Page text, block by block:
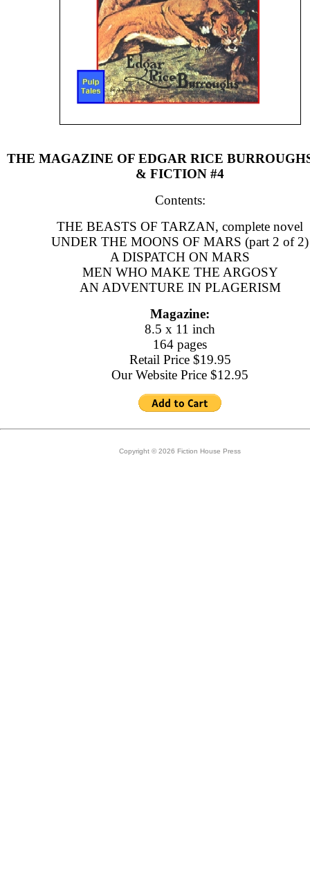
THE MAGAZINE OF EDGAR RICE
& FICTION #4
Contents:
THE BEASTS OF TARZAN, complete novel
UNDER THE MOONS OF MARS (part 2 of 2)
A DISPATCH ON MARS
MEN WHO MAKE THE ARGOSY
AN ADVENTURE IN PLAGERISM
Magazine:
8.5 x 11 inch
164 pages
Retail Price $19.95
Our Website Price $12.95
Copyright © 2026 Fiction House Press